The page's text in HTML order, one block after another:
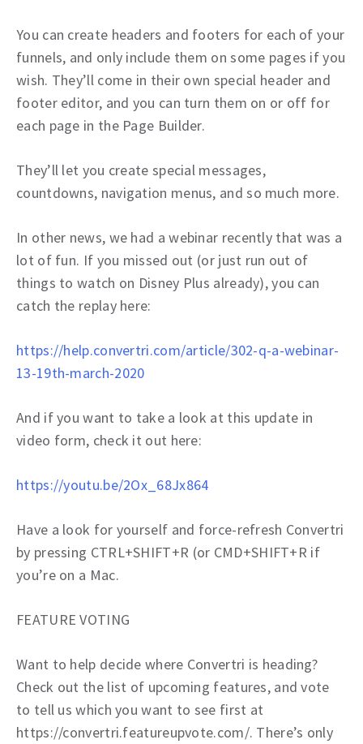
You can create headers and footers for each of your
funnels, and only include them on some pages if you
wish. They’ll come in their own special header and
footer editor, and you can turn them on or off for
each page in the Page Builder.
They’ll let you create special messages,
countdowns, navigation menus, and so much more.
In other news, we had a webinar recently that was a
lot of fun. If you missed out (or just run out of
things to watch on Disney Plus already), you can
catch the replay here:
https://help.convertri.com/article/302-q-a-webinar-
13-19th-march-2020
And if you want to take a look at this update in
video form, check it out here:
https://youtu.be/2Ox_68Jx864
Have a look for yourself and force-refresh Convertri
by pressing CTRL+SHIFT+R (or CMD+SHIFT+R if
you’re on a Mac.
FEATURE VOTING
Want to help decide where Convertri is heading?
Check out the list of upcoming features, and vote
to tell us which you want to see first at
https://convertri.featureupvote.com/. There’s only